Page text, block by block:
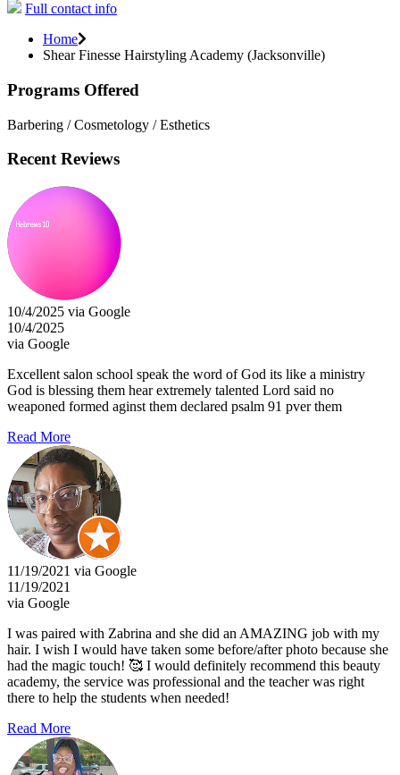
Full contact info
Home
Shear Finesse Hairstyling Academy (Jacksonville)
Programs Offered
Barbering / Cosmetology / Esthetics
Recent Reviews
10/4/2025 via Google
10/4/2025
via Google
Excellent salon school speak the word of God its like a ministry
God is blessing them hear extremely talented Lord said no
weaponed formed aginst them declared psalm 91 pver them
Read More
11/19/2021 via Google
11/19/2021
via Google
I was paired with Zabrina and she did an AMAZING job with my
hair. I wish I would have taken some before/after photo because she
had the magic touch! 🥰 I would definitely recommend this beauty
academy, the service was professional and the teacher was right
there to help the students when needed!
Read More